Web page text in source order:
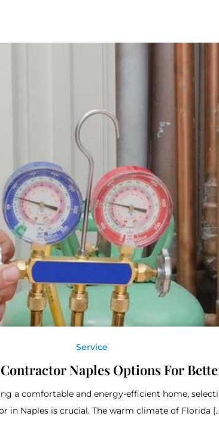
Service
Naples Options For
a comfortable and energy-efficient home,
in Naples is crucial. The warm climate of Florida